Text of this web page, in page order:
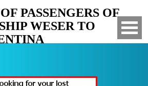
PASSENGERS OF
WESER TO